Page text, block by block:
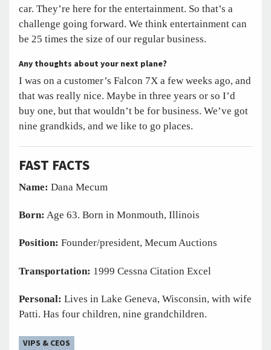
car. They’re here for the entertainment. So that’s a
challenge going forward. We think entertainment can
be 25 times the size of our regular business.
Any thoughts about your next plane?
I was on a customer’s Falcon 7X a few weeks ago, and
that was really nice. Maybe in three years or so I’d
buy one, but that wouldn’t be for business. We’ve got
nine grandkids, and we like to go places.
FAST FACTS
Name: Dana Mecum
Born: Age 63. Born in Monmouth, Illinois
Position: Founder/president, Mecum Auctions
Transportation: 1999 Cessna Citation Excel
Personal: Lives in Lake Geneva, Wisconsin, with wife
Patti. Has four children, nine grandchildren.
VIPS & CEOS